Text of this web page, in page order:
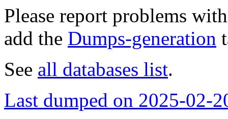
Please report problems
add the Dumps-generation
See all databases list.
Last dumped on 2025-02-